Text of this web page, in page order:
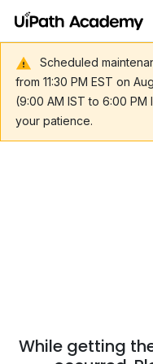
Scheduled
from 11:30 PM EST on
(9:00 AM IST to 6:00 PM
your patience.
While getting